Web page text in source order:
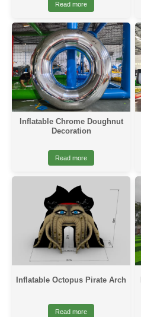
Read more
Inflatable Chrome Doughnut
Decoration
Read more
Inflatable Octopus Pirate Arch
Read more